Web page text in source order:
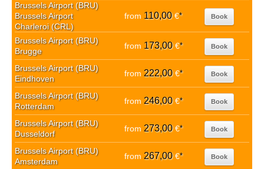
Brussels Airport (BRU)
Brussels Airport
Charleroi (CRL)
from 110,00€* Book
Brussels Airport (BRU)
Brugge
from 173,00€* Book
Brussels Airport (BRU)
Eindhoven
from 222,00€* Book
Brussels Airport (BRU)
Rotterdam
from 246,00€* Book
Brussels Airport (BRU)
Dusseldorf
from 273,00€* Book
Brussels Airport (BRU)
Amsterdam
from 267,00€* Book